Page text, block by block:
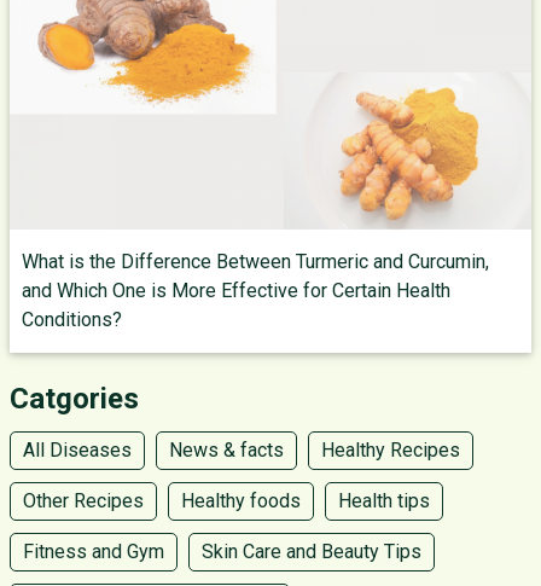
What is the Difference Between Turmeric and Curcumin,
and Which One is More Effective for Certain Health
Conditions?
Catgories
All Diseases News & facts Healthy Recipes
Other Recipes Healthy foods Health tips
Fitness and Gym Skin Care and Beauty Tips